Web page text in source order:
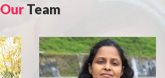
OurTeam